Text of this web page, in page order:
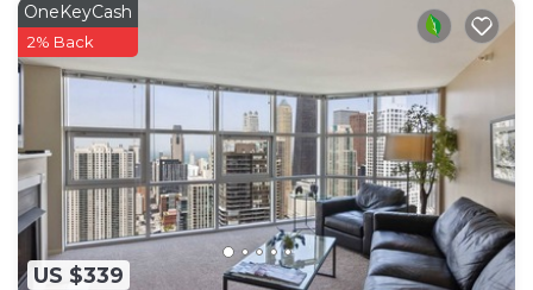
US $339
OneKeyCash
2% Back